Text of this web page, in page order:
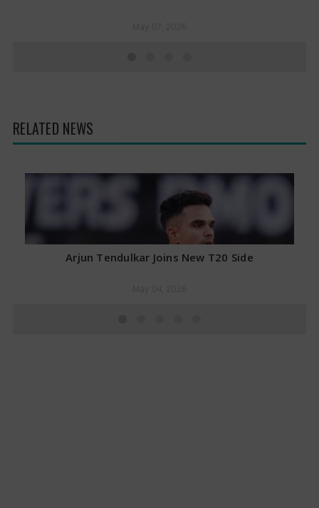
RELATED NEWS
Arjun Tendulkar Joins New T20 Side